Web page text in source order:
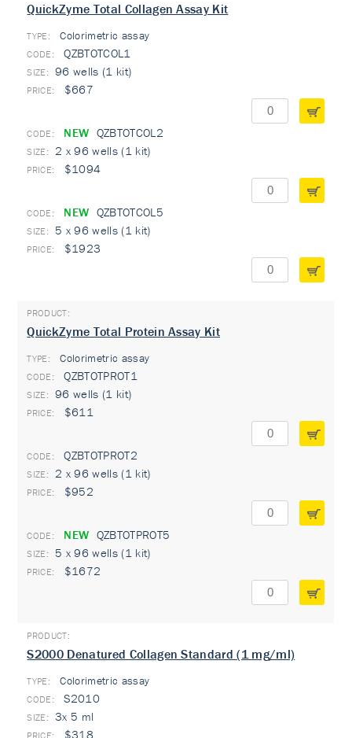
QuickZyme Total Collagen Assay Kit
TYPE: Colorimetric assay
QZBTOTCOL1
96 wells (1 kit)
$667
NEW QZBTOTCOL2
2 x 96 wells (1 kit)
$1094
NEW QZBTOTCOL5
5 x 96 wells (1 kit)
$1923
QuickZyme Total Protein Assay Kit
TYPE: Colorimetric assay
QZBTOTPROT1
96 wells (1 kit)
$611
QZBTOTPROT2
2 x 96 wells (1 kit)
$952
NEW QZBTOTPROT5
5 x 96 wells (1 kit)
$1672
S2000 Denatured Collagen Standard (1 mg/ml)
TYPE: Colorimetric assay
S2010
3x 5 ml
$318